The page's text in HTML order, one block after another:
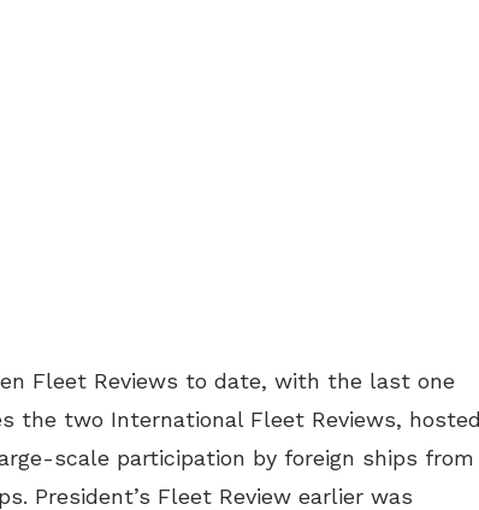
Fleet Reviews to date, with the last one
the two International Fleet Reviews, hosted
scale participation by foreign ships from
President’s Fleet Review earlier was